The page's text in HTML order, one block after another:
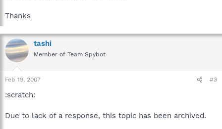
Thanks
tashi
Member of Team Spybot
Feb 19, 2007 #3
:scratch:
Due to lack of a response, this topic has been archived.